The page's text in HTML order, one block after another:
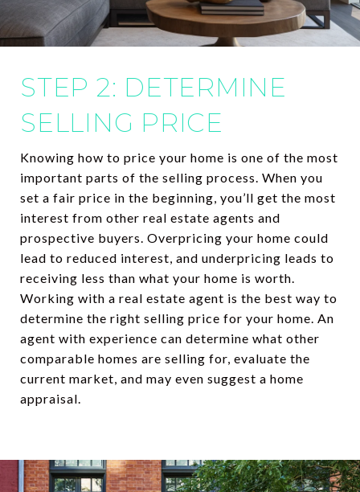
STEP 2: DETERMINE
SELLING PRICE
Knowing how to price your home is one of the most
important parts of the selling process. When you
set a fair price in the beginning, you’ll get the most
interest from other real estate agents and
prospective buyers. Overpricing your home could
lead to reduced interest, and underpricing leads to
receiving less than what your home is worth.
Working with a real estate agent is the best way to
determine the right selling price for your home. An
agent with experience can determine what other
comparable homes are selling for, evaluate the
current market, and may even suggest a home
appraisal.